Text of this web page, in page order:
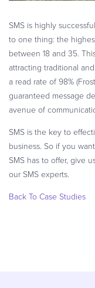
SMS is highly
to one thing: the
between 18 and 35.
attracting traditional
a read rate of 98%
guaranteed message
avenue of
SMS is the key to
business. So if you
SMS has to offer, give
our SMS experts.
Back To Case Studies